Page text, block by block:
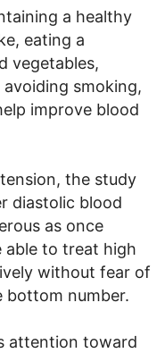
a healthy
eating a
vegetables,
smoking,
improve blood
the study
diastolic blood
as once
able to treat high
without fear of
bottom number.
attention toward